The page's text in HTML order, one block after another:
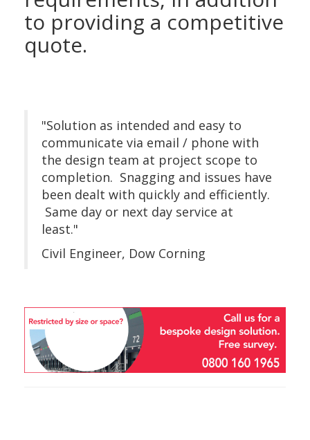
to providing a competitive
quote.
"Solution as intended and easy to
communicate via email / phone with
the design team at project scope to
completion. Snagging and issues have
been dealt with quickly and efficiently.
Same day or next day service at
least."
Civil Engineer, Dow Corning